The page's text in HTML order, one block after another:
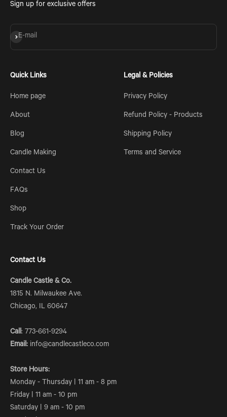
Sign up for exclusive offers
E-mail
Subscribe
Quick Links
Home page
About
Blog
Candle Making
Contact Us
FAQs
Shop
Track Your Order
Legal & Policies
Privacy Policy
Refund Policy - Products
Shipping Policy
Terms and Service
Contact Us
Candle Castle & Co.
1815 N. Milwaukee Ave.
Chicago, IL 60647
Call: 773-661-9294
Email: info@candlecastleco.com
Store Hours:
Monday - Thursday | 11 am - 8 pm
Friday | 11 am - 10 pm
Saturday | 9 am - 10 pm